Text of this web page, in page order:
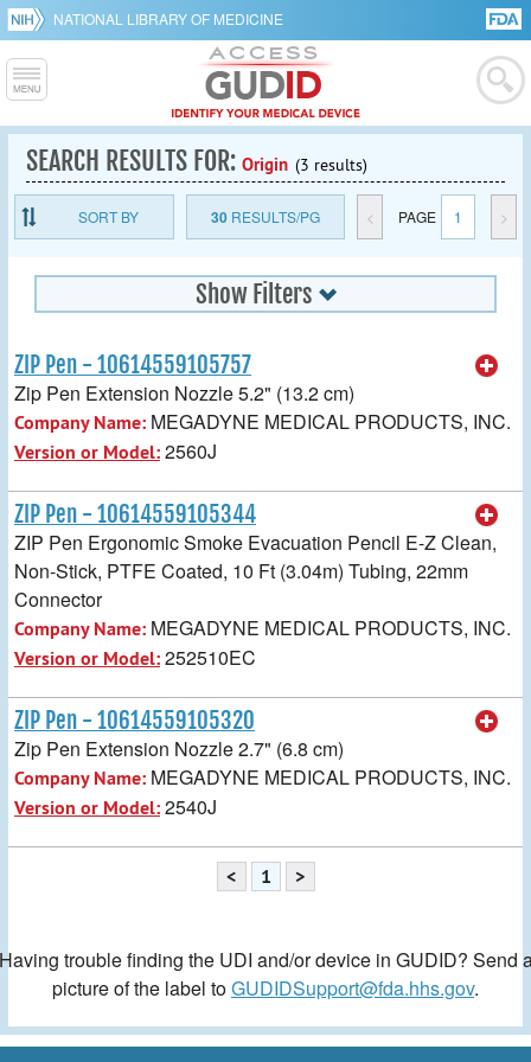
NATIONAL LIBRARY OF MEDICINE
SEARCH RESULTS FOR: Origin (3 results)
SORT BY 30RESULTS/PG < PAGE 1 >
Show Filters
ZIP Pen - 10614559105757
Zip Pen Extension Nozzle 5.2" (13.2 cm)
Company Name: MEGADYNE MEDICAL PRODUCTS, INC.
Version or Model:2560J
ZIP Pen - 10614559105344
ZIP Pen Ergonomic Smoke Evacuation Pencil E-Z Clean,
Non-Stick, PTFE Coated, 10 Ft (3.04m) Tubing, 22mm
Connector
Company Name: MEGADYNE MEDICAL PRODUCTS, INC.
Version or Model:252510EC
ZIP Pen - 10614559105320
Zip Pen Extension Nozzle 2.7" (6.8 cm)
Company Name: MEGADYNE MEDICAL PRODUCTS, INC.
Version or Model:2540J
< 1 >
trouble finding the UDI and/or device in GUDID? Send
picture of the label toGUDIDSupport@fda.hhs.gov.